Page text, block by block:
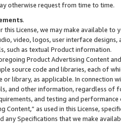
otherwise request from time to time.
.
this License, we may make available
video, logos, user interface designs,
such as textual Product information.
Product Advertising Content
source code and libraries, each of
or library, as applicable. In connection
and other information, regardless of
and testing and
Content,” as used in this License,
any Specifications that we make